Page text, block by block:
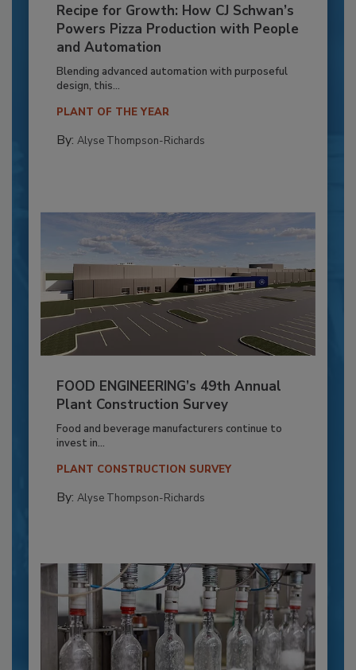
Recipe for Growth: How CJ Schwan’s
Powers Pizza Production with People
and Automation
Blending advanced automation with purposeful
design, this...
PLANT OF THE YEAR
By: Alyse Thompson-Richards
FOOD ENGINEERING’s 49th Annual
Plant Construction Survey
Food and beverage manufacturers continue to
invest in...
PLANT CONSTRUCTION SURVEY
By: Alyse Thompson-Richards